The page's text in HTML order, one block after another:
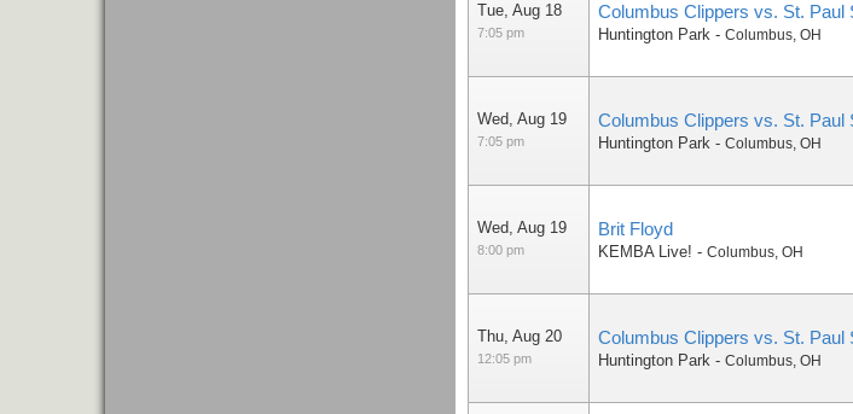
Tue, Aug 18
7:05 pm
Columbus Clippers vs. St. Paul
Huntington Park - Columbus, OH
Wed, Aug 19
7:05 pm
Columbus Clippers vs. St. Paul
Huntington Park - Columbus, OH
Wed, Aug 19
8:00 pm
Brit Floyd
KEMBA Live! - Columbus, OH
Thu, Aug 20
12:05 pm
Columbus Clippers vs. St. Paul
Huntington Park - Columbus, OH